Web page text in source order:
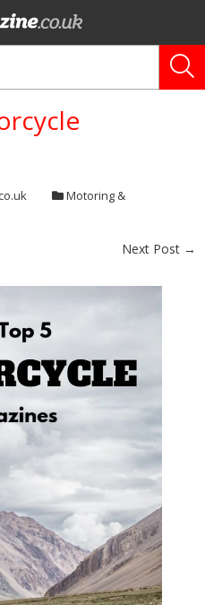
Motoring &
Next Post →